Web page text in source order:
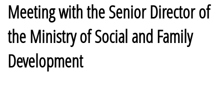
Meeting with the Senior Director of
the Ministry of Social and Family
Development